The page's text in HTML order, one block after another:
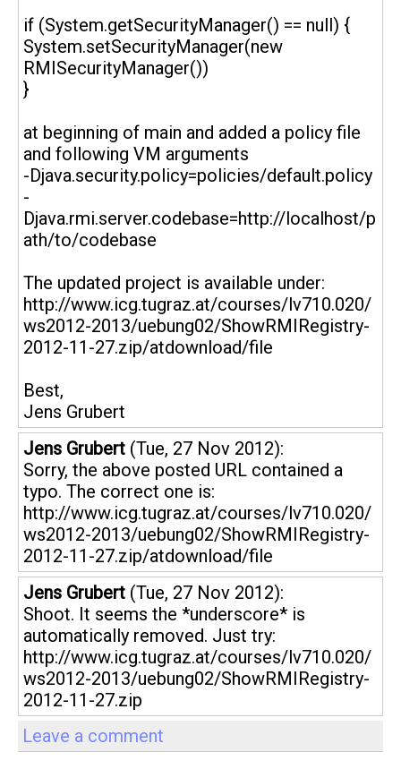
if (System.getSecurityManager() == null) {
System.setSecurityManager(new
RMISecurityManager())
}
at beginning of main and added a policy file
and following VM arguments
-Djava.security.policy=policies/default.policy
-
Djava.rmi.server.codebase=http://localhost/p
ath/to/codebase
The updated project is available under:
http://www.icg.tugraz.at/courses/lv710.020/
ws2012-2013/uebung02/ShowRMIRegistry-
2012-11-27.zip/atdownload/file
Best,
Jens Grubert
Jens Grubert (Tue, 27 Nov 2012):
Sorry, the above posted URL contained a
typo. The correct one is:
http://www.icg.tugraz.at/courses/lv710.020/
ws2012-2013/uebung02/ShowRMIRegistry-
2012-11-27.zip/atdownload/file
Jens Grubert (Tue, 27 Nov 2012):
Shoot. It seems the *underscore* is
automatically removed. Just try:
http://www.icg.tugraz.at/courses/lv710.020/
ws2012-2013/uebung02/ShowRMIRegistry-
2012-11-27.zip
Leave a comment